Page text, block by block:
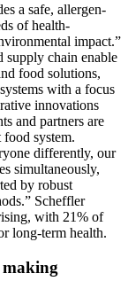
a safe, allergen-
of health-
impact.”
supply chain enable
food solutions,
with a focus
innovations
and partners are
system.
differently, our
simultaneously,
by robust
Scheffler
with 21% of
long-term health.
making